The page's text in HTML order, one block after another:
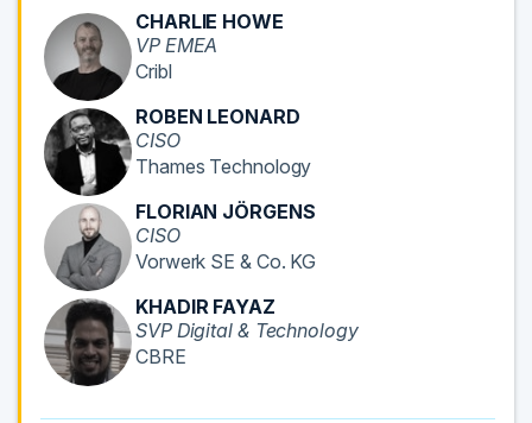
CHARLIE HOWE
VP EMEA
Cribl
ROBEN LEONARD
CISO
Thames Technology
FLORIAN JÖRGENS
CISO
Vorwerk SE & Co. KG
KHADIR FAYAZ
SVP Digital & Technology
CBRE